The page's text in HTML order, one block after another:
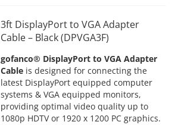
3ft DisplayPort to VGA Adapter
Cable – Black (DPVGA3F)
gofanco® DisplayPort to VGA Adapter
Cable is designed for connecting the
latest DisplayPort equipped computer
systems & VGA equipped monitors,
providing optimal video quality up to
1080p HDTV or 1920 x 1200 PC graphics.